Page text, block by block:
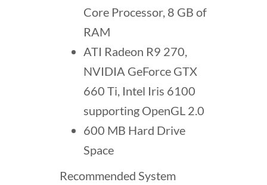
Core Processor, 8 GB of
RAM
ATI Radeon R9 270,
NVIDIA GeForce GTX
660 Ti, Intel Iris 6100
supporting OpenGL 2.0
600 MB Hard Drive
Space
Recommended System